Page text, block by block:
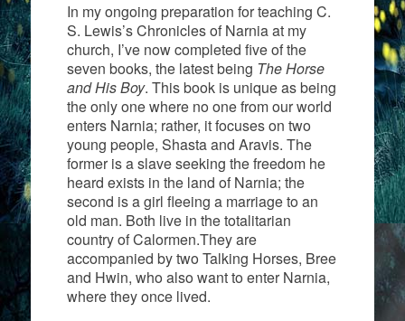
In my ongoing preparation for teaching C.
S. Lewis’s Chronicles of Narnia at my
church, I’ve now completed five of the
seven books, the latest being The Horse
and His Boy. This book is unique as being
the only one where no one from our world
enters Narnia; rather, it focuses on two
young people, Shasta and Aravis. The
former is a slave seeking the freedom he
heard exists in the land of Narnia; the
second is a girl fleeing a marriage to an
old man. Both live in the totalitarian
country of Calormen.They are
accompanied by two Talking Horses, Bree
and Hwin, who also want to enter Narnia,
where they once lived.